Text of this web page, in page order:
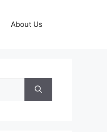
About Us